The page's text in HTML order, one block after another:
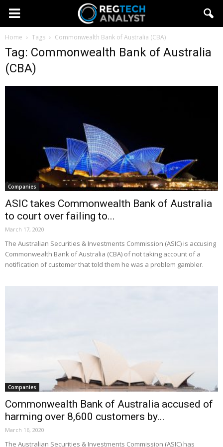
Home Tags Commonwealth Bank of Australia (CBA)
Tag: Commonwealth Bank of Australia
(CBA)
Companies
ASIC takes Commonwealth Bank of Australia
to court over failing to...
March 17, 2020
The Australian Securities & Investments Commission (ASIC) is accusing
Commonwealth Bank of Australia (CBA) of not taking account of a
notification of customer that told them he was a problem gambler.
Companies
Commonwealth Bank of Australia accused of
harming over 8,600 customers by...
March 16, 2020
The Australian Securities & Investments Commission (ASIC) has